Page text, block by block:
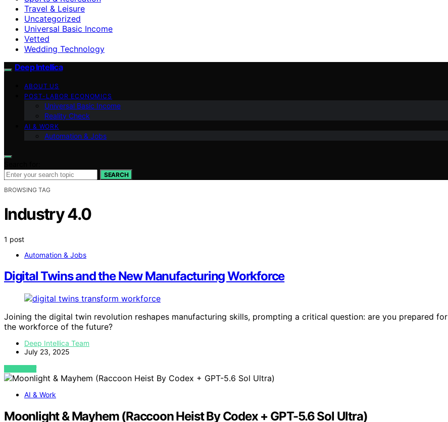
Travel & Leisure
Uncategorized
Universal Basic Income
Vetted
Wedding Technology
Deep Intellica
ABOUT US
POST-LABOR ECONOMICS
Universal Basic Income
Reality Check
AI & WORK
Automation & Jobs
SEARCH
BROWSING TAG
Industry 4.0
1 post
Automation & Jobs
Digital Twins and the New Manufacturing Workforce
Joining the digital twin revolution reshapes manufacturing skills, prompting a critical question: are you prepared for
the workforce of the future?
Deep Intellica Team
July 23, 2025
VIEW POST
AI & Work
Moonlight & Mayhem (Raccoon Heist By Codex + GPT-5.6 Sol Ultra)